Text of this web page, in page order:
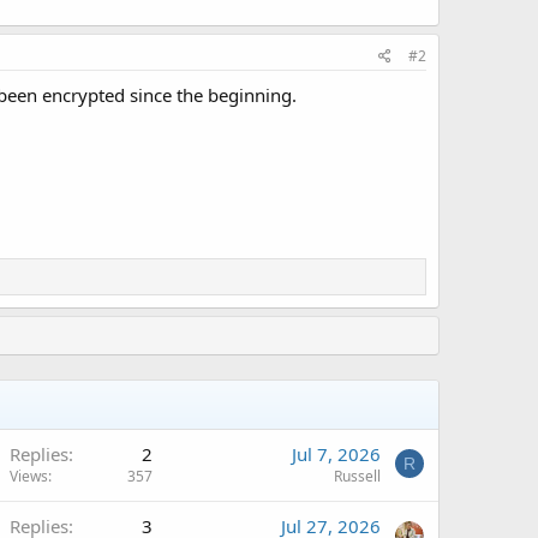
#2
encrypted since the beginning.
Replies 2
Views 357
Jul 7, 2026
Russell
R
Replies 3 Jul 27, 2026